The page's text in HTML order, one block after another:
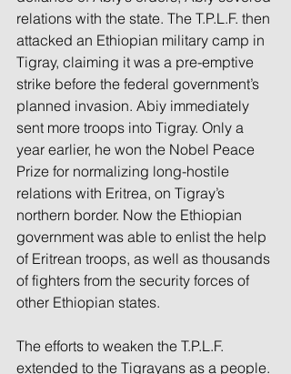
relations with the state. The T.P.L.F. then
attacked an Ethiopian military camp in
Tigray, claiming it was a pre-emptive
strike before the federal government’s
planned invasion. Abiy immediately
sent more troops into Tigray. Only a
year earlier, he won the Nobel Peace
Prize for normalizing long-hostile
relations with Eritrea, on Tigray’s
northern border. Now the Ethiopian
government was able to enlist the help
of Eritrean troops, as well as thousands
of fighters from the security forces of
other Ethiopian states.
The efforts to weaken the T.P.L.F.
extended to the Tigrayans as a people.